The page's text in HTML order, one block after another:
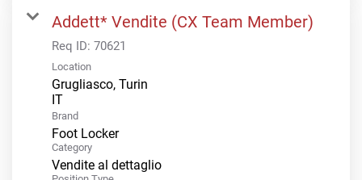
Addett* Vendite (CX Team Member)
Req ID: 70621
Location
Grugliasco, Turin
Brand
Foot Locker
Category
Vendite al dettaglio